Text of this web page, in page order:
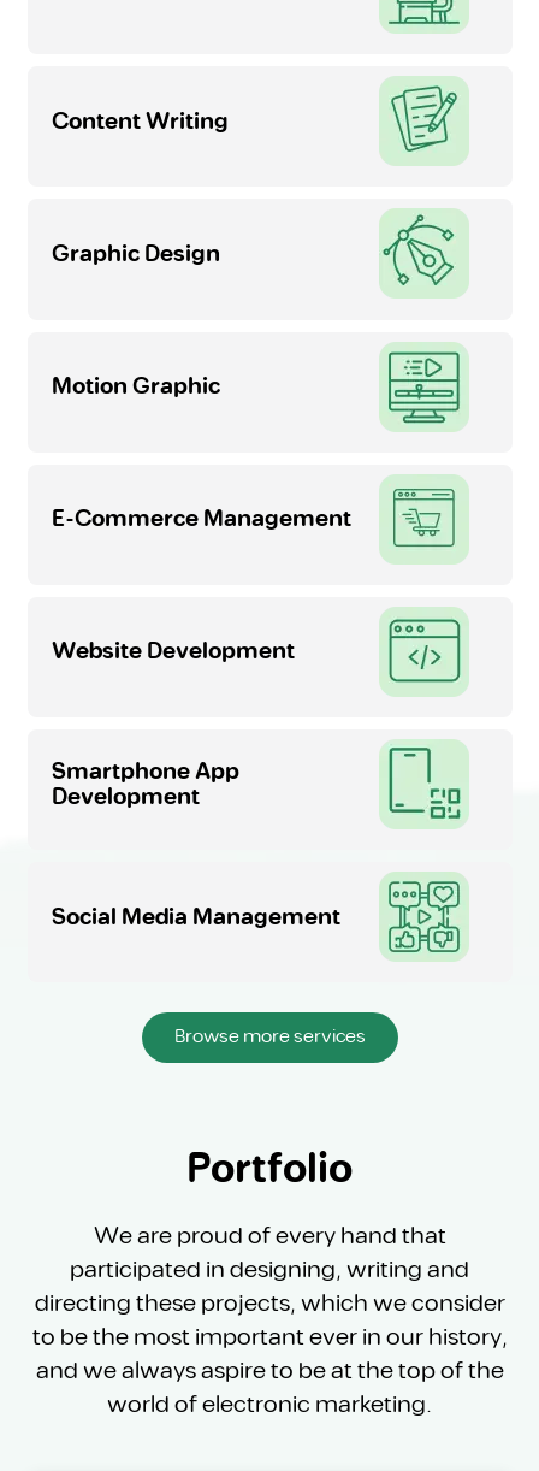
Content Writing
Graphic Design
Motion Graphic
E-Commerce Management
Website Development
Smartphone App
Development
Social Media Management
Browse more services
Portfolio
We are proud of every hand that
participated in designing, writing and
directing these projects, which we consider
to be the most important ever in our history,
and we always aspire to be at the top of the
world of electronic marketing.